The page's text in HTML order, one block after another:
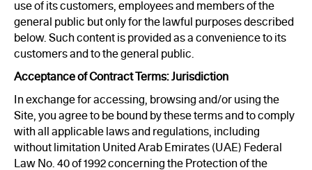
use of its customers, employees and members of the
general public but only for the lawful purposes described
below. Such content is provided as a convenience to its
customers and to the general public.
Acceptance of Contract Terms: Jurisdiction
In exchange for accessing, browsing and/or using the
Site, you agree to be bound by these terms and to comply
with all applicable laws and regulations, including
without limitation United Arab Emirates (UAE) Federal
Law No. 40 of 1992 concerning the Protection of the